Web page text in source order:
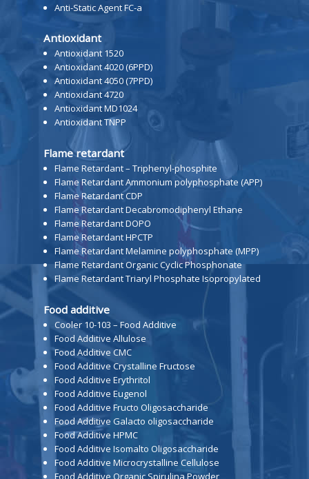
Anti-Static Agent FC-a
Antioxidant
Antioxidant 1520
Antioxidant 4020 (6PPD)
Antioxidant 4050 (7PPD)
Antioxidant 4720
Antioxidant MD1024
Antioxidant TNPP
Flame retardant
Flame Retardant – Triphenyl-phosphite
Flame Retardant Ammonium polyphosphate (APP)
Flame Retardant CDP
Flame Retardant Decabromodiphenyl Ethane
Flame Retardant DOPO
Flame Retardant HPCTP
Flame Retardant Melamine polyphosphate (MPP)
Flame Retardant Organic Cyclic Phosphonate
Flame Retardant Triaryl Phosphate Isopropylated
Food additive
Cooler 10-103 – Food Additive
Food Additive Allulose
Food Additive CMC
Food Additive Crystalline Fructose
Food Additive Erythritol
Food Additive Eugenol
Food Additive Fructo Oligosaccharide
Food Additive Galacto oligosaccharide
Food Additive HPMC
Food Additive Isomalto Oligosaccharide
Food Additive Microcrystalline Cellulose
Food Additive Organic Spirulina Powder